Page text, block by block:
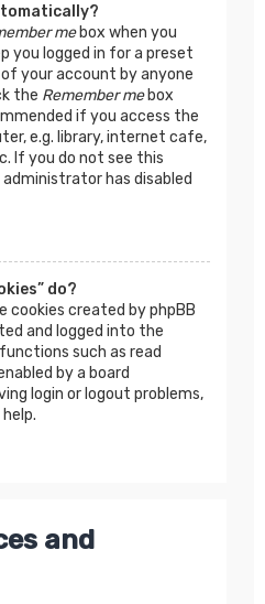
mebox when you
you logged in for a preset
your account by anyone
the Remember mebox
if you access the
e.g. library, internet cafe,
If you do not see this
has disabled
do?
cookies created by phpBB
and logged into the
such as read
by a board
login or logout problems,
and